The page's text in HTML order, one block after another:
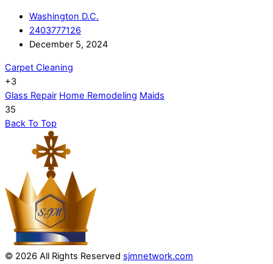
Washington D.C.
2403777126
December 5, 2024
Carpet Cleaning
+3
Glass Repair Home Remodeling Maids
35
Back To Top
© 2026 All Rights Reserved sjmnetwork.com